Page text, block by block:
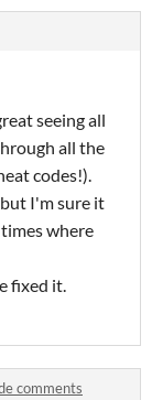
seeing all
all the
codes!).
I'm sure it
where
fixed it.
comments